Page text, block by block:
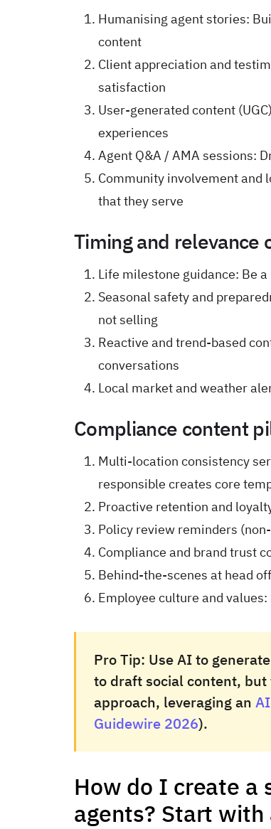
Humanising agent stories:
content
Client appreciation and
satisfaction
User-generated content
experiences
Agent Q&A / AMA sessions:
Community involvement and
that they serve
Timing and relevance
Life milestone guidance: Be
Seasonal safety and
not selling
Reactive and trend-based
conversations
Local market and weather
Compliance content
Multi-location consistency
responsible creates core
Proactive retention and
Policy review reminders
Compliance and brand trust
Behind-the-scenes at head
Employee culture and
Pro Tip: Use AI to
to draft social content,
approach, leveraging an
Guidewire 2026).
How do I create a
agents? Start